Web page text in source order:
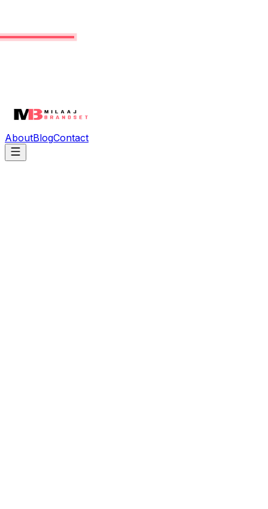
AboutBlogContact